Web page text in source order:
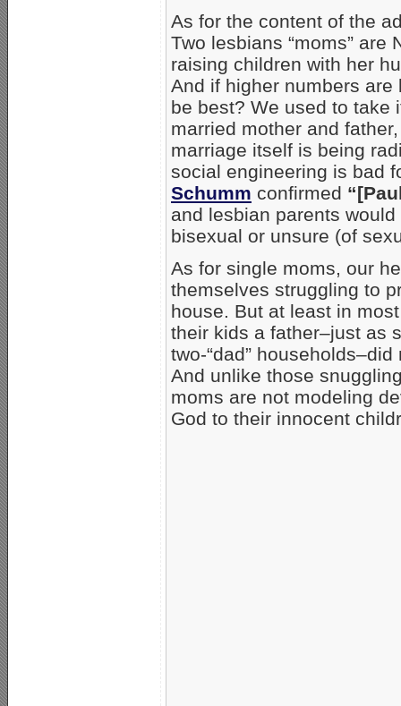
As for the content of the
Two lesbians “moms”
raising children with her
And if higher numbers are
be best? We used to take
married mother and
marriage itself is being
social engineering is bad
Schumm confirmed
and lesbian parents
bisexual or unsure (of
As for single moms, our
themselves struggling to
house. But at least in
their kids a father–just as
two-“dad”
And unlike those
moms are not modeling
God to their innocent